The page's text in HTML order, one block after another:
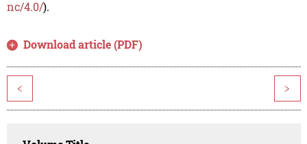
nc/4.0/).
Download article (PDF)
< >